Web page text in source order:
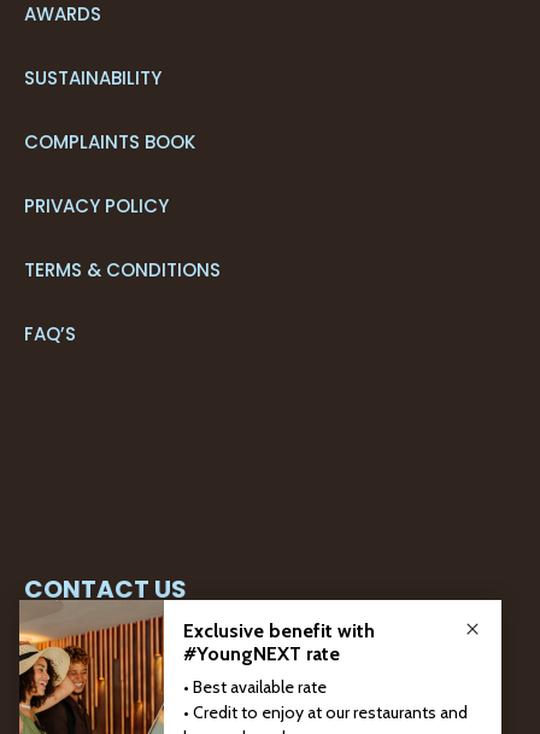
AWARDS
SUSTAINABILITY
COMPLAINTS BOOK
PRIVACY POLICY
TERMS & CONDITIONS
FAQ’S
CONTACT US
+351 291 205 700*
RESERVATIONS